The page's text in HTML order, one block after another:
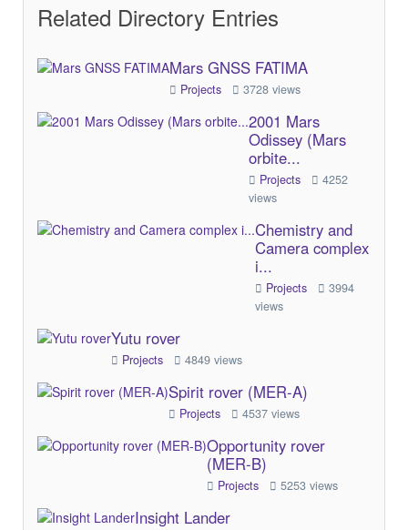
Related Directory Entries
Mars GNSS FATIMA
Projects 3728 views
2001 Mars
Odissey (Mars
orbite...
Projects
4252
views
Chemistry and
Camera complex
i...
Projects
3994
views
Yutu rover
Projects 4849 views
Spirit rover (MER-A)
Projects 4537 views
Opportunity rover
(MER-B)
Projects 5253 views
Insight Lander